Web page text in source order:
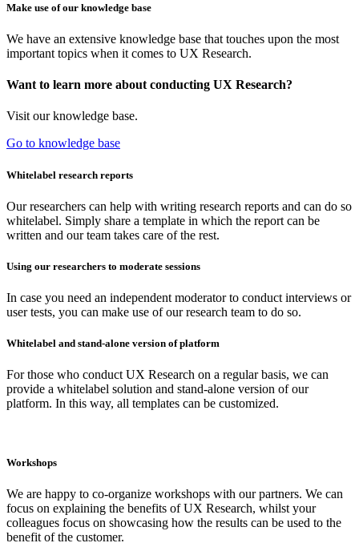
Make use of our knowledge base
We have an extensive knowledge base that touches upon the most
important topics when it comes to UX Research.
Want to learn more about conducting UX Research?
Visit our knowledge base.
Go to knowledge base
Whitelabel research reports
Our researchers can help with writing research reports and can do so
whitelabel. Simply share a template in which the report can be
written and our team takes care of the rest.
Using our researchers to moderate sessions
In case you need an independent moderator to conduct interviews or
user tests, you can make use of our research team to do so.
Whitelabel and stand-alone version of platform
For those who conduct UX Research on a regular basis, we can
provide a whitelabel solution and stand-alone version of our
platform. In this way, all templates can be customized.
Workshops
We are happy to co-organize workshops with our partners. We can
focus on explaining the benefits of UX Research, whilst your
colleagues focus on showcasing how the results can be used to the
benefit of the customer.